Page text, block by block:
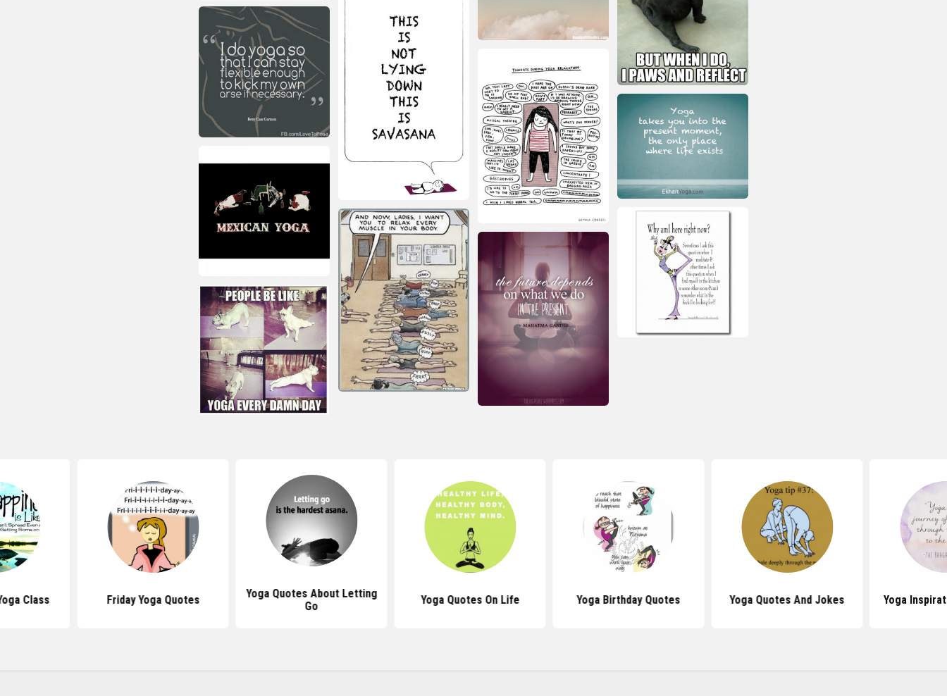
Class Friday Yoga Quotes
Yoga Quotes About Letting
Go
Yoga Quotes On Life Yoga Birthday Quotes Yoga Quotes And Jokes Yoga